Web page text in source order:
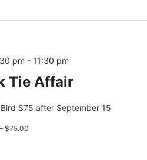
Tie Affair
pm -11:30 pm
$75 after September 15
$75.00